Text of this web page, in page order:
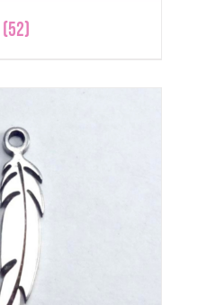
(52)